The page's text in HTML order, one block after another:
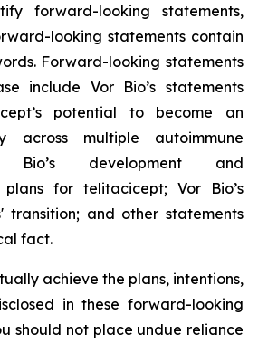
forward-looking statements,
looking statements contain
Forward-looking statements
include Vor Bio’s statements
potential to become an
across multiple autoimmune
Bio’s development and
plans for telitacicept; Vor Bio’s
transition; and other statements
fact.
achieve the plans, intentions,
in these forward-looking
should not place undue reliance